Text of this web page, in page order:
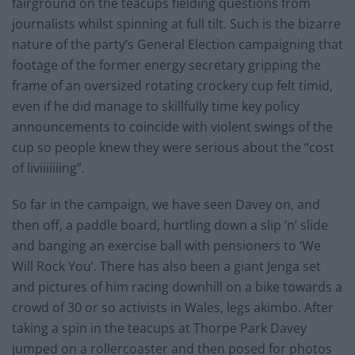
journalists whilst spinning at full tilt. Such is the bizarre
nature of the party’s General Election campaigning that
footage of the former energy secretary gripping the
frame of an oversized rotating crockery cup felt timid,
even if he did manage to skillfully time key policy
announcements to coincide with violent swings of the
cup so people knew they were serious about the “cost
of liviiiiiiing”.
So far in the campaign, we have seen Davey on, and
then off, a paddle board, hurtling down a slip ‘n’ slide
and banging an exercise ball with pensioners to ‘We
Will Rock You’. There has also been a giant Jenga set
and pictures of him racing downhill on a bike towards a
crowd of 30 or so activists in Wales, legs akimbo. After
taking a spin in the teacups at Thorpe Park Davey
jumped on a rollercoaster and then posed for photos